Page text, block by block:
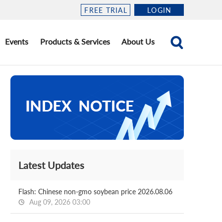
FREE TRIAL LOGIN
Events Products & Services About Us
Latest Updates
Flash: Chinese non-gmo soybean price 2026.08.06
Aug 09, 2026 03:00